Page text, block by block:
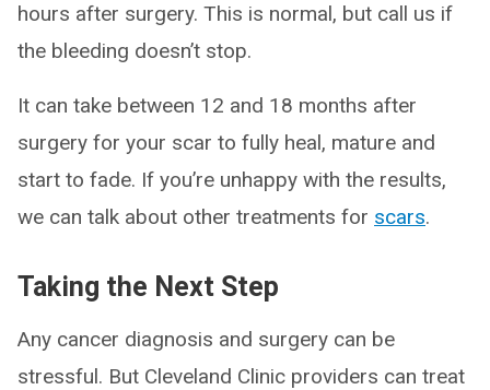
hours after surgery. This is normal, but call us if
the bleeding doesn’t stop.
It can take between 12 and 18 months after
surgery for your scar to fully heal, mature and
start to fade. If you’re unhappy with the results,
we can talk about other treatments for scars.
Taking the Next Step
Any cancer diagnosis and surgery can be
stressful. But Cleveland Clinic providers can treat